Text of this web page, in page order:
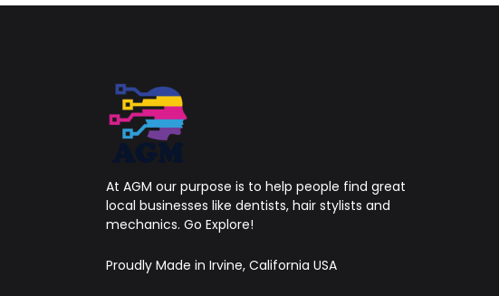
At AGM our purpose is to help people find great
local businesses like dentists, hair stylists and
mechanics. Go Explore!
Proudly Made in Irvine, California USA